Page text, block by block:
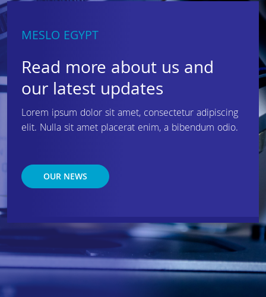
MESLO EGYPT
Read more about us and
our latest updates
Lorem ipsum dolor sit amet, consectetur adipiscing
elit. Nulla sit amet placerat enim, a bibendum odio.
OUR NEWS